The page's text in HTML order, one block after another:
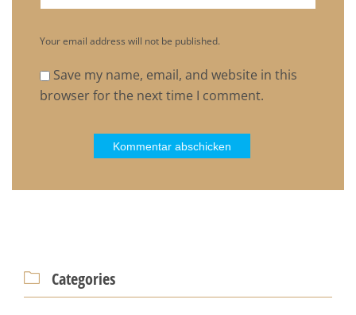
Your email address will not be published.
Save my name, email, and website in this
browser for the next time I comment.
 Categories